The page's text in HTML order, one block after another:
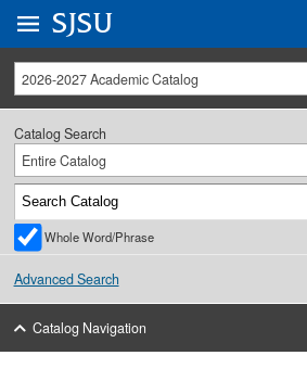
University Menu .
Go to
SJSU
2026-2027 Academic Catalog
Catalog Search
Entire Catalog
Whole Word/Phrase
Advanced Search
Catalog Navigation